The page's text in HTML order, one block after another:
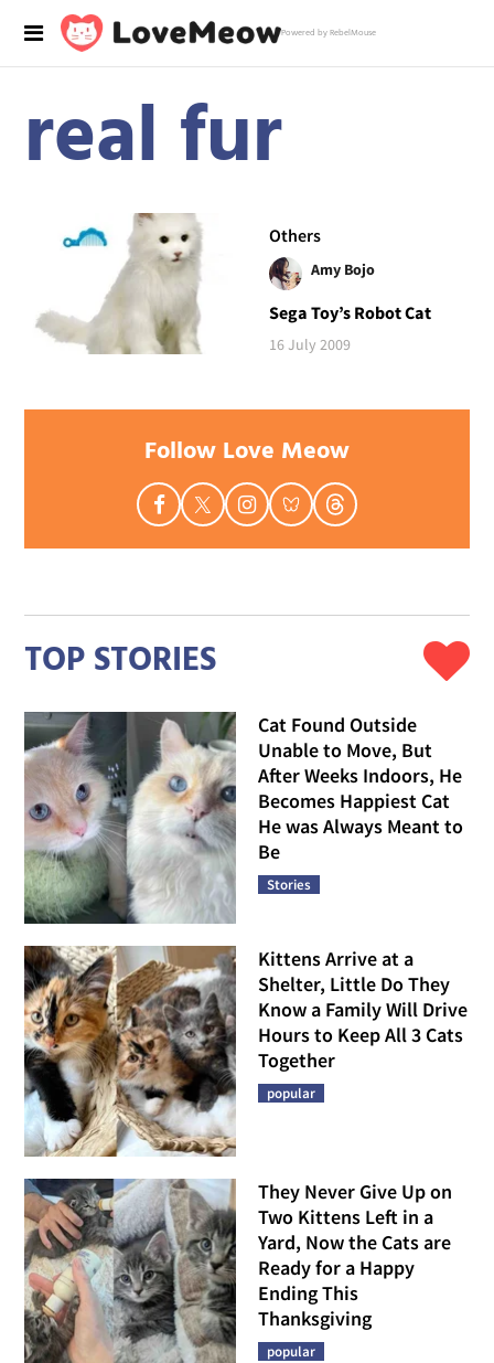
Powered by RebelMouse
real fur
Others
Amy Bojo
Sega Toy’s Robot Cat
16 July 2009
Follow Love Meow
TOP STORIES
Cat Found Outside
Unable to Move, But
After Weeks Indoors, He
Becomes Happiest Cat
He was Always Meant to
Be
Stories
Kittens Arrive at a
Shelter, Little Do They
Know a Family Will Drive
Hours to Keep All 3 Cats
Together
popular
They Never Give Up on
Two Kittens Left in a
Yard, Now the Cats are
Ready for a Happy
Ending This
Thanksgiving
popular